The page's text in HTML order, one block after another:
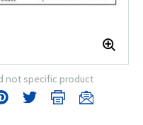
not specific product